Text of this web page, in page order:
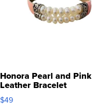
Honora Pearl and Pink
Leather Bracelet
Adjustable Buckle Clo...
$49